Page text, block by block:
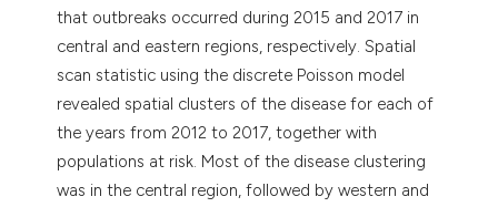
that outbreaks occurred during 2015 and 2017 in
central and eastern regions, respectively. Spatial
scan statistic using the discrete Poisson model
revealed spatial clusters of the disease for each of
the years from 2012 to 2017, together with
populations at risk. Most of the disease clustering
was in the central region, followed by western and